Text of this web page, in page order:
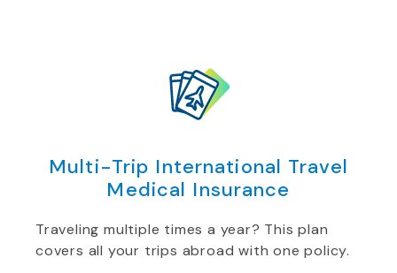
Multi-Trip International Travel
Medical Insurance
Traveling multiple times a year? This plan
covers all your trips abroad with one policy.